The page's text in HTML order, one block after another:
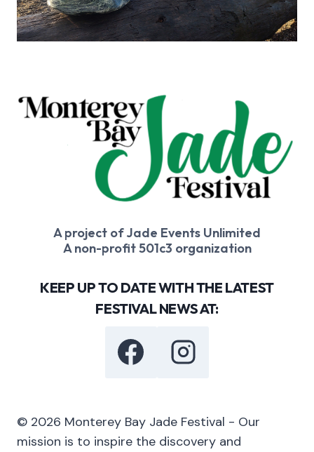
A project of Jade Events Unlimited
A non-profit 501c3 organization
KEEP UP TO DATE WITH THE LATEST
FESTIVAL NEWS AT:
© 2026 Monterey Bay Jade Festival - Our
mission is to inspire the discovery and